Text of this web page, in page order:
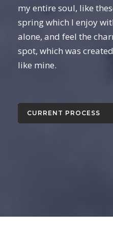
my entire soul, like
spring which I enjoy
alone, and feel the
spot, which was
like mine.
CURRENT PROCESS